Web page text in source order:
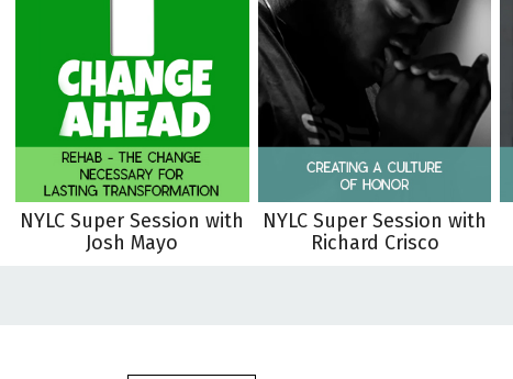
NYLC Super Session with
Josh Mayo
NYLC Super Session with
Richard Crisco